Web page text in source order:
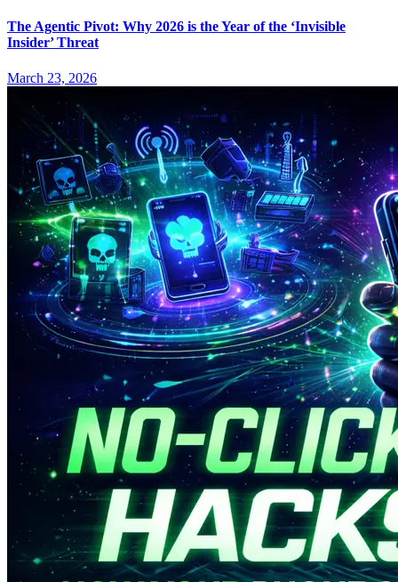
The Agentic Pivot: Why 2026 is the Year of the ‘Invisible
Insider’ Threat
March 23, 2026